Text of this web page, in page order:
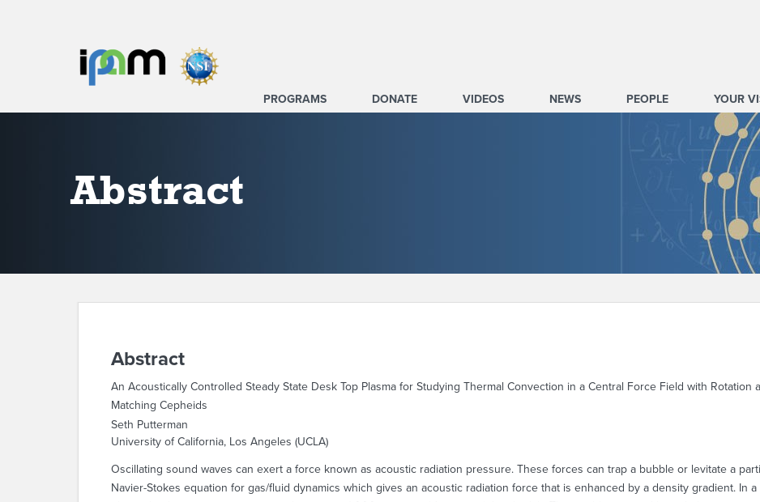
PROGRAMS DONATE VIDEOS NEWS PEOPLE YOUR
Abstract
Abstract
An Acoustically Controlled Steady State Desk Top Plasma for Studying Thermal Convection in a Central Force Field with Rotation
Matching Cepheids
Seth Putterman
University of California, Los Angeles (UCLA)
Oscillating sound waves can exert a force known as acoustic radiation pressure. These forces can trap a bubble or levitate a
Navier-Stokes equation for gas/fluid dynamics which gives an acoustic radiation force that is enhanced by a density gradient. In